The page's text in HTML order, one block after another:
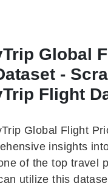
Global
-
Flight
Global Flight
insights
of the top travel
utilize this